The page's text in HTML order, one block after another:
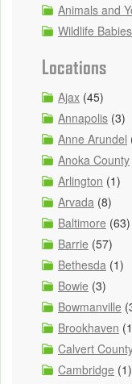
Animals and
Wildlife Babies
Locations
Ajax (45)
Annapolis (3)
Anne Arundel
Anoka County
Arlington (1)
Arvada (8)
Baltimore (63)
Barrie (57)
Bethesda (1)
Bowie (3)
Bowmanville
Brookhaven
Calvert
Cambridge (1)